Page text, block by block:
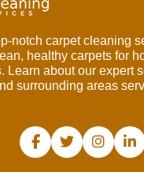
notch carpet cleaning
healthy carpets for
Learn about our expert
surrounding areas